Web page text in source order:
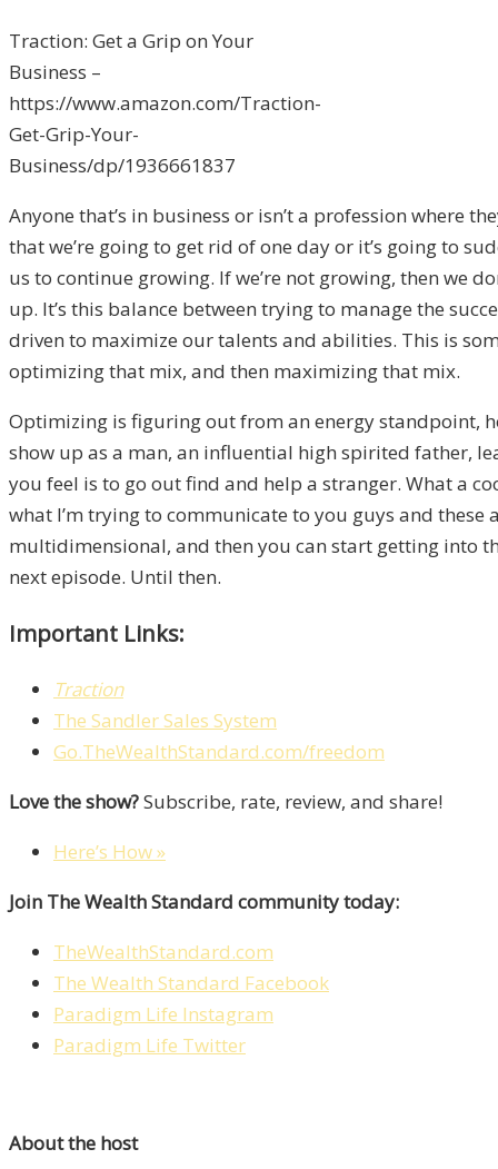
Traction: Get a Grip on Your
Business –
https://www.amazon.com/Traction-
Get-Grip-Your-
Business/dp/1936661837
Anyone that’s in business or isn’t a profession where
that we’re going to get rid of one day or it’s going to
us to continue growing. If we’re not growing, then we
up. It’s this balance between trying to manage the
driven to maximize our talents and abilities. This is
optimizing that mix, and then maximizing that mix.
Optimizing is figuring out from an energy standpoint,
show up as a man, an influential high spirited father,
you feel is to go out find and help a stranger. What a
what I’m trying to communicate to you guys and these
multidimensional, and then you can start getting into
next episode. Until then.
Important Links:
Traction
The Sandler Sales System
Go.TheWealthStandard.com/freedom
Love the show?Subscribe, rate, review, and share!
Here’s How »
Join The Wealth Standard community today:
TheWealthStandard.com
The Wealth Standard Facebook
Paradigm Life Instagram
Paradigm Life Twitter
About the host